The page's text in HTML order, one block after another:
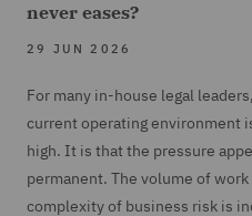
never eases?
29 JUN 2026
For many in-house legal
current operating environment
high. It is that the pressure
permanent. The volume of
complexity of business risk is